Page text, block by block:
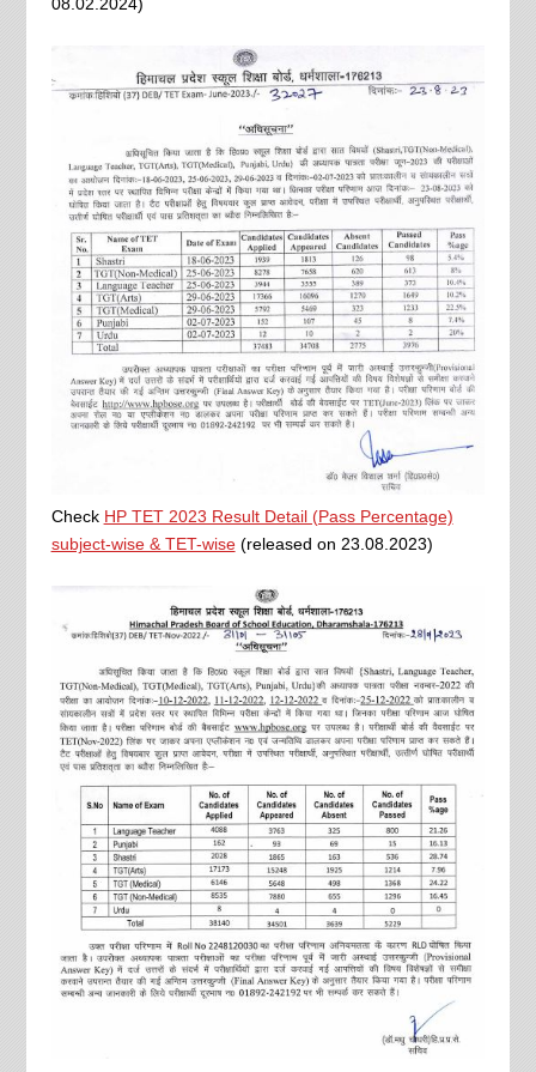
08.02.2024)
Check HP TET 2023 Result Detail (Pass Percentage)
subject-wise & TET-wise(released on 23.08.2023)